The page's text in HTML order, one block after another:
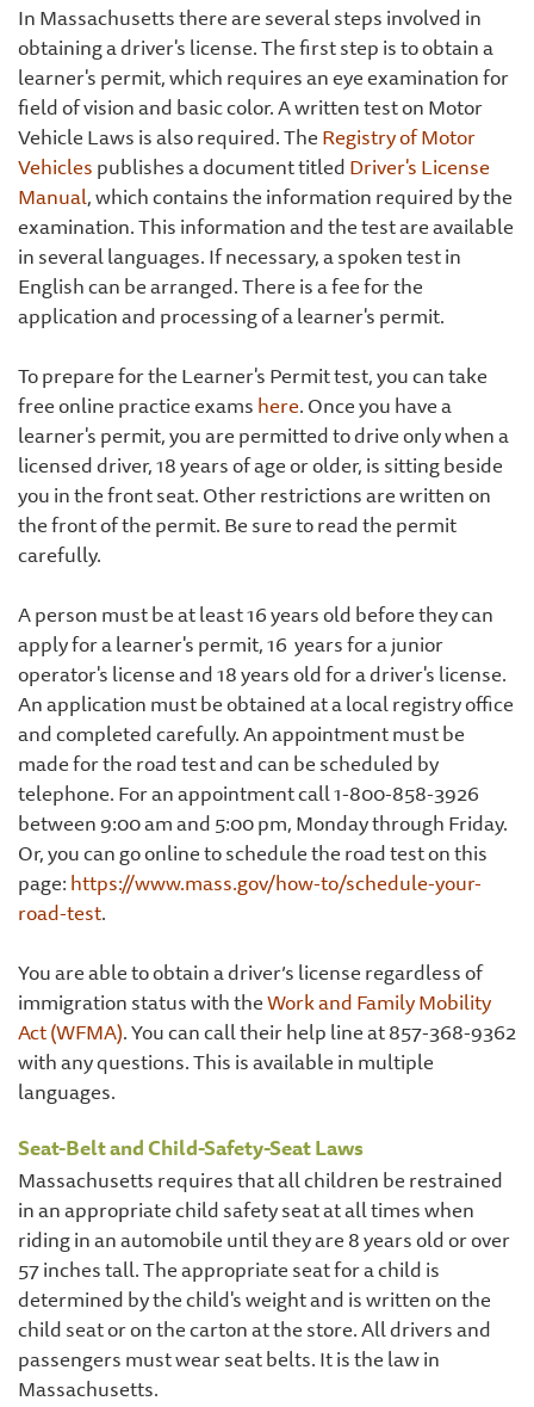
In Massachusetts there are several steps involved in
obtaining a driver's license. The first step is to obtain a
learner's permit, which requires an eye examination for
field of vision and basic color. A written test on Motor
Vehicle Laws is also required. TheRegistry of Motor
Vehiclespublishes a document titledDriver's License
Manual, which contains the information required by the
examination. This information and the test are available
in several languages. If necessary, a spoken test in
English can be arranged. There is a fee for the
application and processing of a learner's permit.
To prepare for the Learner's Permit test, you can take
free online practice examshere. Once you have a
learner's permit, you are permitted to drive only when a
licensed driver, 18 years of age or older, is sitting beside
you in the front seat. Other restrictions are written on
the front of the permit. Be sure to read the permit
carefully.
A person must be at least 16 years old before they can
apply for a learner's permit, 16 years for a junior
operator's license and 18 years old for a driver's license.
An application must be obtained at a local registry office
and completed carefully. An appointment must be
made for the road test and can be scheduled by
telephone. For an appointment call 1-800-858-3926
between 9:00 am and 5:00 pm, Monday through Friday.
Or, you can go online to schedule the road test on this
page:https://www.mass.gov/how-to/schedule-your-
road-test.
You are able to obtain a driver’s license regardless of
immigration status with theWork and Family Mobility
Act (WFMA). You can call their help line at 857-368-9362
with any questions. This is available in multiple
languages.
Seat-Belt and Child-Safety-Seat Laws
Massachusetts requires that all children be restrained
in an appropriate child safety seat at all times when
riding in an automobile until they are 8 years old or over
57 inches tall. The appropriate seat for a child is
determined by the child's weight and is written on the
child seat or on the carton at the store. All drivers and
passengers must wear seat belts. It is the law in
Massachusetts.